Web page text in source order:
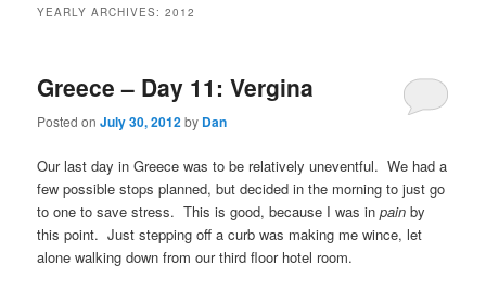
YEARLY ARCHIVES:2012
Greece – Day 11: Vergina
Posted onJuly 30, 2012by Dan
Our last day in Greece was to be relatively uneventful. We had a
few possible stops planned, but decided in the morning to just go
to one to save stress. This is good, because I was inpainby
this point. Just stepping off a curb was making me wince, let
alone walking down from our third floor hotel room.